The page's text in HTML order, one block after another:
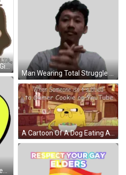
A Cartoon Of A Boy And A Girl Hugging With The Words Mentira Ella No Es Mas Alta GIF
Man Wearing Total Struggle Shirt Sticker
Better Safe Than Sorry Speech Bubble Sticker